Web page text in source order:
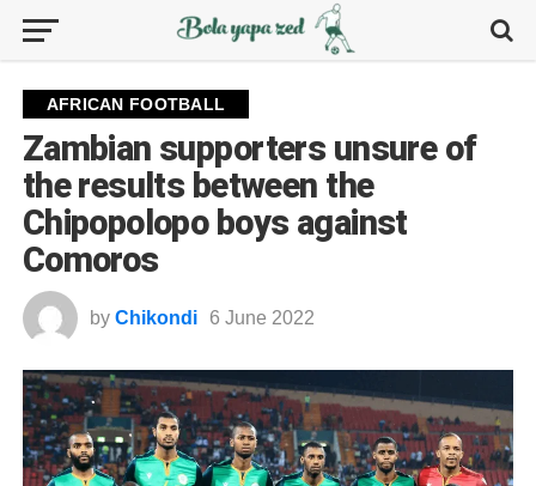
AFRICAN FOOTBALL
Zambian supporters unsure of
the results between the
Chipopolopo boys against
Comoros
by Chikondi 6 June 2022